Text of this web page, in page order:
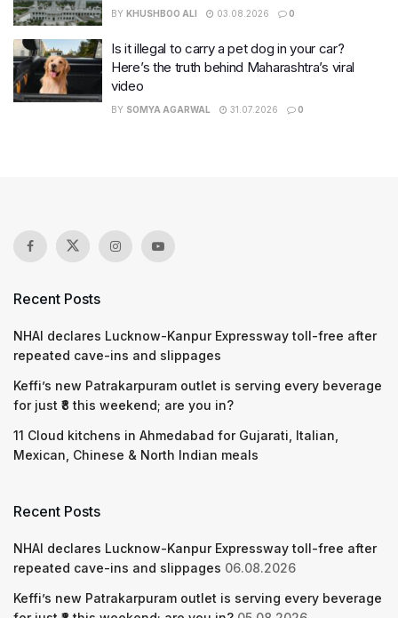
BY KHUSHBOO ALI 03.08.2026 0
Is it illegal to carry a pet dog in your car?
Here’s the truth behind Maharashtra’s viral
video
BY SOMYA AGARWAL 31.07.2026 0
Recent Posts
NHAI declares Lucknow-Kanpur Expressway toll-free after
repeated cave-ins and slippages
Keffi’s new Patrakarpuram outlet is serving every beverage
for just ₹8 this weekend; are you in?
11 Cloud kitchens in Ahmedabad for Gujarati, Italian,
Mexican, Chinese & North Indian meals
Recent Posts
NHAI declares Lucknow-Kanpur Expressway toll-free after
repeated cave-ins and slippages 06.08.2026
Keffi’s new Patrakarpuram outlet is serving every beverage